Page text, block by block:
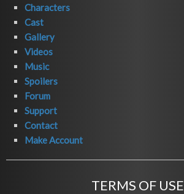
Characters
Cast
Gallery
Videos
Music
Spoilers
Forum
Support
Contact
Make Account
TERMS OF USE